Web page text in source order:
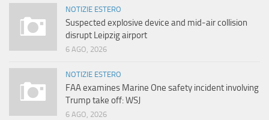
NOTIZIE ESTERO
Suspected explosive device and mid-air collision
disrupt Leipzig airport
6 AGO, 2026
NOTIZIE ESTERO
FAA examines Marine One safety incident involving
Trump take off: WSJ
6 AGO, 2026